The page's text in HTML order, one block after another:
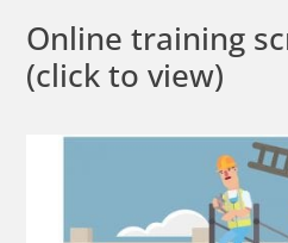
Online training
(click to view)